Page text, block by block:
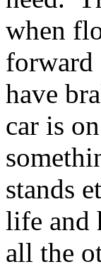
when
forward
have
car is
stands
life and
all the